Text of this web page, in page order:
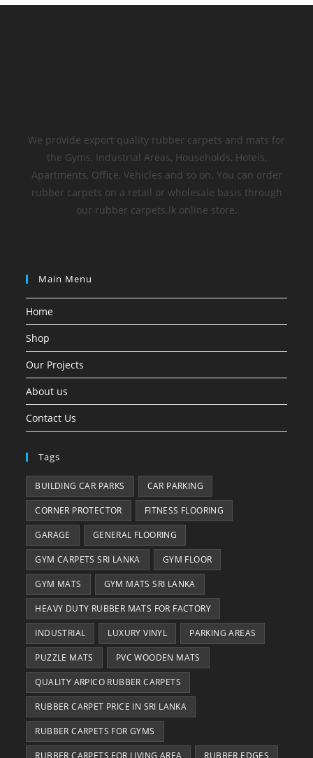
We provide export quality rubber carpets and mats for
the Gyms, Industrial Areas, Households, Hotels,
Apartments, Office, Vehicles and so on. You can order
rubber carpets on a retail or wholesale basis through
our rubber carpets.lk online store.
Main Menu
Home
Shop
Our Projects
About us
Contact Us
Tags
BUILDING CAR PARKS CAR PARKING
CORNER PROTECTOR FITNESS FLOORING
GARAGE GENERAL FLOORING
GYM CARPETS SRI LANKA GYM FLOOR
GYM MATS GYM MATS SRI LANKA
HEAVY DUTY RUBBER MATS FOR FACTORY
INDUSTRIAL LUXURY VINYL PARKING AREAS
PUZZLE MATS PVC WOODEN MATS
QUALITY ARPICO RUBBER CARPETS
RUBBER CARPET PRICE IN SRI LANKA
RUBBER CARPETS FOR GYMS
RUBBER CARPETS FOR LIVING AREA RUBBER EDGES